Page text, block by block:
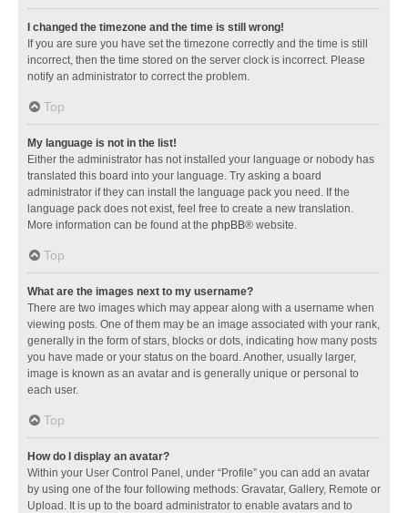
I changed the timezone and the time is still wrong!
If you are sure you have set the timezone correctly and the time is still
incorrect, then the time stored on the server clock is incorrect. Please
notify an administrator to correct the problem.
Top
My language is not in the list!
Either the administrator has not installed your language or nobody has
translated this board into your language. Try asking a board
administrator if they can install the language pack you need. If the
language pack does not exist, feel free to create a new translation.
More information can be found at the phpBB® website.
Top
What are the images next to my username?
There are two images which may appear along with a username when
viewing posts. One of them may be an image associated with your rank,
generally in the form of stars, blocks or dots, indicating how many posts
you have made or your status on the board. Another, usually larger,
image is known as an avatar and is generally unique or personal to
each user.
Top
How do I display an avatar?
Within your User Control Panel, under “Profile” you can add an avatar
by using one of the four following methods: Gravatar, Gallery, Remote or
Upload. It is up to the board administrator to enable avatars and to